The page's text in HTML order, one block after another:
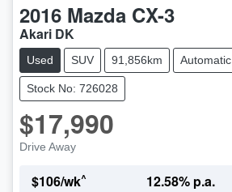
2016 Mazda CX-3
Akari DK
Used SUV 91,856km Automatic
Stock No: 726028
$17,990
Drive Away
$106/wk^
12.58% p.a.